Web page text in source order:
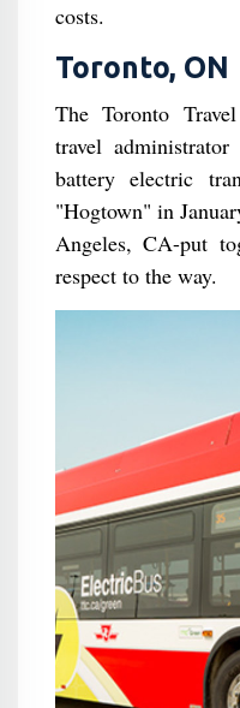
costs.
Toronto, ON
The Toronto
travel
battery electric
"Hogtown" in
Angeles, CA-put
respect to the way.